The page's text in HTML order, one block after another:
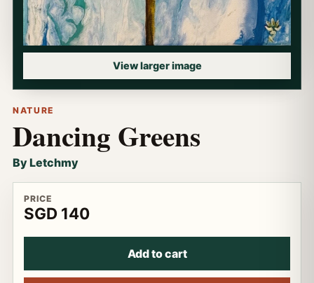
View larger image
NATURE
Dancing Greens
By Letchmy
PRICE
SGD 140
Add to cart